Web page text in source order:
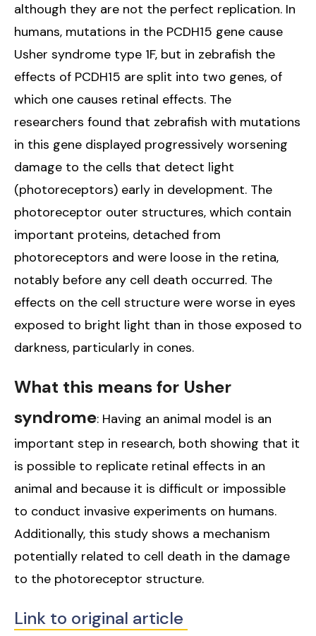
although they are not the perfect replication. In
humans, mutations in the PCDH15 gene cause
Usher syndrome type 1F, but in zebrafish the
effects of PCDH15 are split into two genes, of
which one causes retinal effects. The
researchers found that zebrafish with mutations
in this gene displayed progressively worsening
damage to the cells that detect light
(photoreceptors) early in development. The
photoreceptor outer structures, which contain
important proteins, detached from
photoreceptors and were loose in the retina,
notably before any cell death occurred. The
effects on the cell structure were worse in eyes
exposed to bright light than in those exposed to
darkness, particularly in cones.
What this means for Usher
syndrome: Having an animal model is an
important step in research, both showing that it
is possible to replicate retinal effects in an
animal and because it is difficult or impossible
to conduct invasive experiments on humans.
Additionally, this study shows a mechanism
potentially related to cell death in the damage
to the photoreceptor structure.
Link to original article